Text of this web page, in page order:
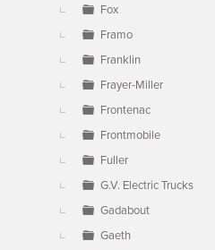
Fox
Framo
Franklin
Frayer-Miller
Frontenac
Frontmobile
Fuller
G.V. Electric Trucks
Gadabout
Gaeth